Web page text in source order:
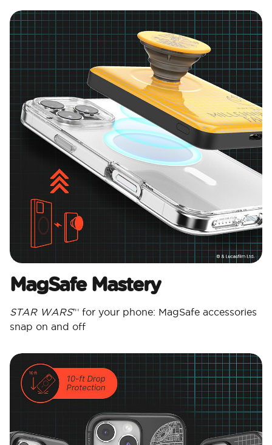
MagSafe Mastery
STAR WARS™ for your phone: MagSafe accessories
snap on and off